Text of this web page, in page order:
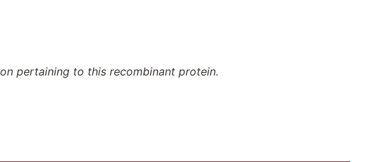
pertaining to this recombinant protein.